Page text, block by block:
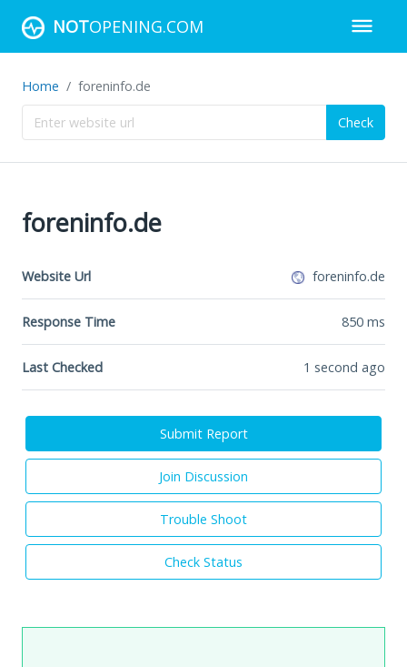
NOTOPENING.COM
Home foreninfo.de
Check
foreninfo.de
Website Url foreninfo.de
Response Time 850 ms
Last Checked 1 second ago
Submit Report
Join Discussion
Trouble Shoot
Check Status